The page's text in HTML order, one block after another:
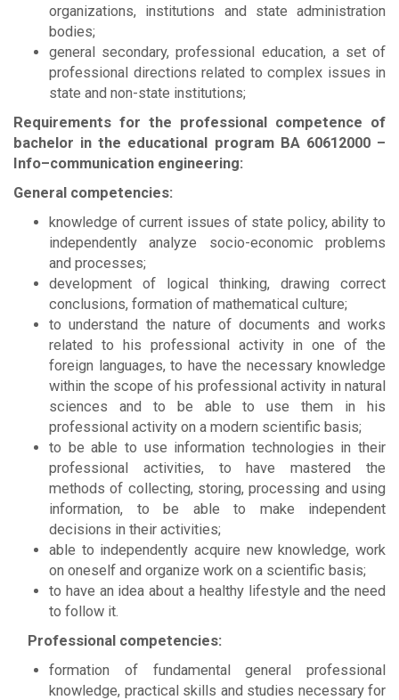
organizations, institutions and state administration
bodies;
general secondary, professional education, a set of
professional directions related to complex issues in
state and non-state institutions;
Requirements for the professional competence of
bachelor in the educational program BА 60612000 –
Info–communication engineering:
General competencies:
knowledge of current issues of state policy, ability to
independently analyze socio-economic problems
and processes;
development of logical thinking, drawing correct
conclusions, formation of mathematical culture;
to understand the nature of documents and works
related to his professional activity in one of the
foreign languages, to have the necessary knowledge
within the scope of his professional activity in natural
sciences and to be able to use them in his
professional activity on a modern scientific basis;
to be able to use information technologies in their
professional activities, to have mastered the
methods of collecting, storing, processing and using
information, to be able to make independent
decisions in their activities;
able to independently acquire new knowledge, work
on oneself and organize work on a scientific basis;
to have an idea about a healthy lifestyle and the need
to follow it.
Professional competencies:
formation of fundamental general professional
knowledge, practical skills and studies necessary for